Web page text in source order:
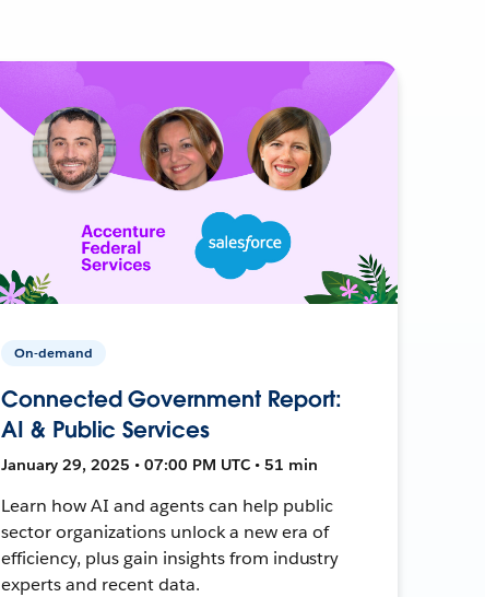
On-demand
Connected Government Report:
AI & Public Services
January 29, 2025 • 07:00 PM UTC • 51 min
Learn how AI and agents can help public
sector organizations unlock a new era of
efficiency, plus gain insights from industry
experts and recent data.